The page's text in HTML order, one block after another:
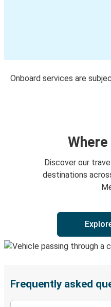
Onboard services are
Discover our
destinations
Frequently asked